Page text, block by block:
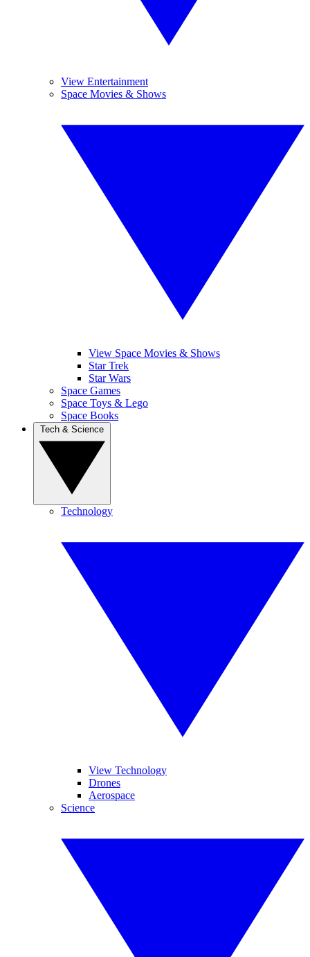
View Entertainment
Space Movies & Shows
View Space Movies & Shows
Star Trek
Star Wars
Space Games
Space Toys & Lego
Space Books
Technology
View Technology
Drones
Aerospace
Science